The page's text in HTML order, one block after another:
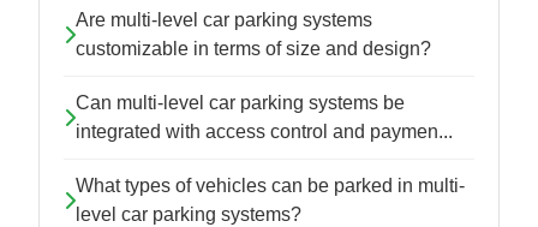
Are multi-level car parking systems
customizable in terms of size and design?
Can multi-level car parking systems be
integrated with access control and paymen...
What types of vehicles can be parked in multi-
level car parking systems?